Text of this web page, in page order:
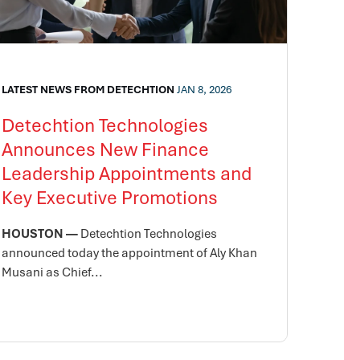
LATEST NEWS FROM DETECHTION JAN 8, 2026
Detechtion Technologies
Announces New Finance
Leadership Appointments and
Key Executive Promotions
HOUSTON —Detechtion Technologies
announced today the appointment of Aly Khan
Musani as Chief...